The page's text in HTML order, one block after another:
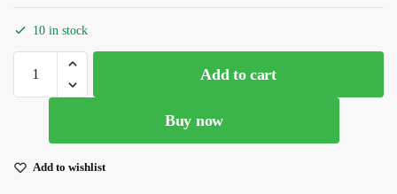
was:
₹8,550.00.₹5,550.00.
10 in stock
Blue
Designer
Lehenga
Add to cart
Buy now
Add to wishlist